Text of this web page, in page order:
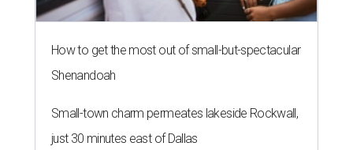
How to get the most out of small-but-spectacular
Shenandoah
Small-town charm permeates lakeside Rockwall,
just 30 minutes east of Dallas